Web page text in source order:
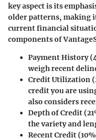
key aspect is its
older patterns, making
current financial
components of
Payment History
weigh recent
Credit Utilization
credit you are
also considers
Depth of Credit
the variety and
Recent Credit